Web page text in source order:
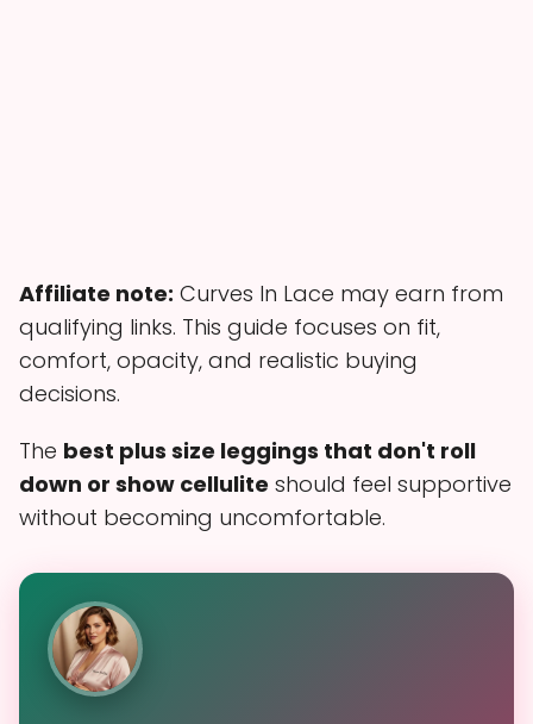
Affiliate note: Curves In Lace may earn from
qualifying links. This guide focuses on fit,
comfort, opacity, and realistic buying
decisions.
The best plus size leggings that don't roll
down or show cellulite should feel supportive
without becoming uncomfortable.